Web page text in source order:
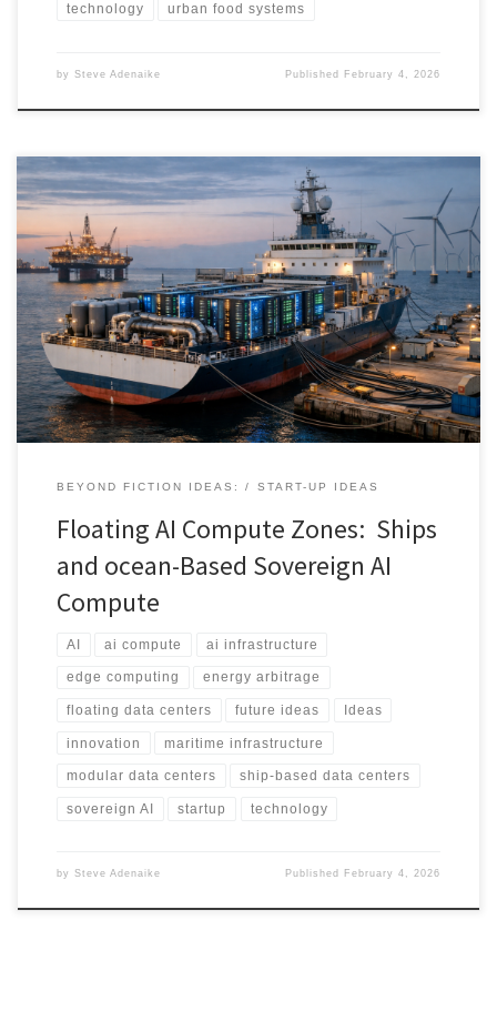
technology urban food systems
by Steve Adenaike Published February 4, 2026
Ship-based AI compute platforms transform ships into mobile,
sovereign data centers—bringing compute directly to power,
ports, and fiber. This article breaks down the real-world
architecture, economics, and use cases behind floating AI
infrastructure.
BEYOND FICTION IDEAS: START-UP IDEAS
Floating AI Compute Zones: Ships
and ocean-Based Sovereign AI
Compute
AI ai compute ai infrastructure
edge computing energy arbitrage
floating data centers future ideas Ideas
innovation maritime infrastructure
modular data centers ship-based data centers
sovereign AI startup technology
by Steve Adenaike Published February 4, 2026